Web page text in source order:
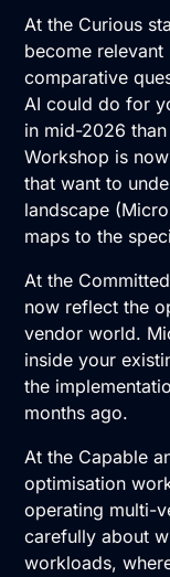
At the Curious
become relevant
comparative
AI could do for
in mid-2026
Workshop is
that want to
landscape
maps to the
At the
now reflect the
vendor world.
inside your
the
months ago.
At the Capable
optimisation
operating multi-
carefully about
workloads,